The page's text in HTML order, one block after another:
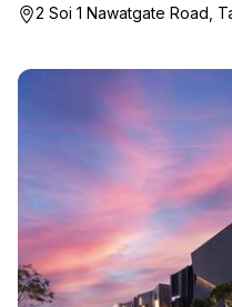
2 Soi 1 Nawatgate Road,